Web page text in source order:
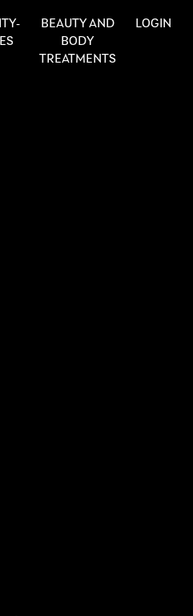
BEAUTY AND
BODY
TREATMENTS
LOGIN